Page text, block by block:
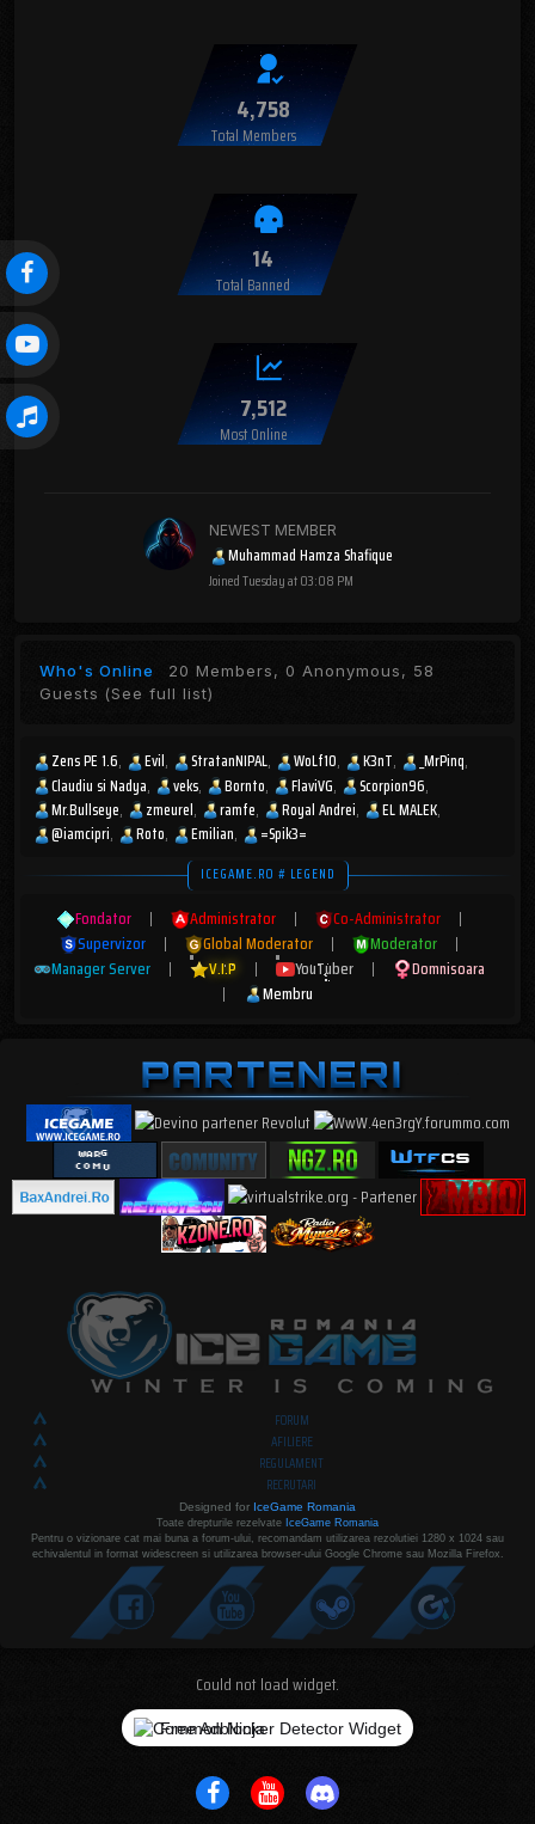
4,758
Total Members
14
Total Banned
7,512
Most Online
NEWEST MEMBER
Muhammad Hamza Shafique
JoinedTuesday at 03:08 PM
Who's Online 20 Members, 0 Anonymous, 58
Guests (See full list)
Zens PE 1.6 Evil StratanNIPAL WoLf10 K3nT
_MrPinq
Claudiu si Nadya
veks Bornto FlaviVG
Scorpion96
Mr.Bullseye
zmeurel ramfe Royal Andrei
EL MALEK
@iamcipri
Roto Emilian =Spik3=
ICEGAME.RO # LEGEND
Fondator | Administrator | Co-Administrator
|
Supervizor
| Global Moderator | Moderator
|
Manager Server
| V.I.P | YouTuber |
Domnisoara
|
Membru
FORUM
AFILIERE
REGULAMENT
RECRUTARI
Designed for IceGame Romania
Toate drepturile rezelvate IceGame Romania
Pentru o vizionare cat mai buna a forum-ului, recomandam utilizarea rezolutiei 1280 x 1024 sau
echivalentul in format widescreen si utilizarea browser-ului Google Chrome sau Mozilla Firefox.
Could not load widget.
Free Adblocker Detector Widget